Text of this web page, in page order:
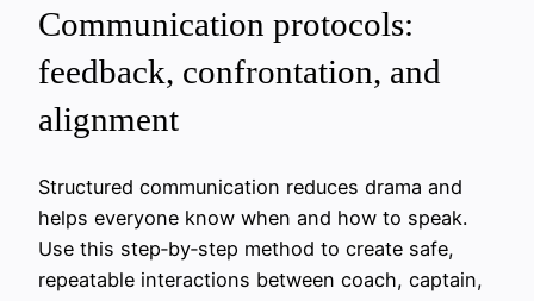
Communication protocols:
feedback, confrontation, and
alignment
Structured communication reduces drama and
helps everyone know when and how to speak.
Use this step‑by‑step method to create safe,
repeatable interactions between coach, captain,